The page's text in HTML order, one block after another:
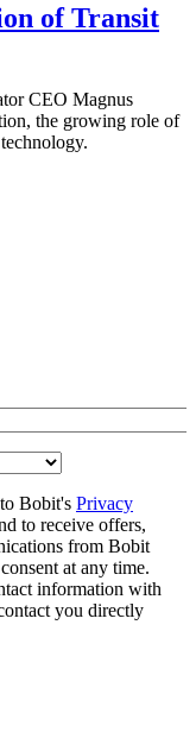
of Transit
CEO Magnus
the growing role of